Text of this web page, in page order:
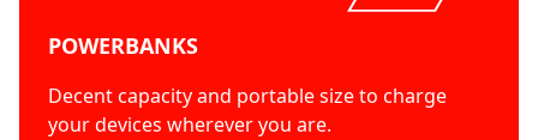
POWERBANKS
Decent capacity and portable size to charge
your devices wherever you are.